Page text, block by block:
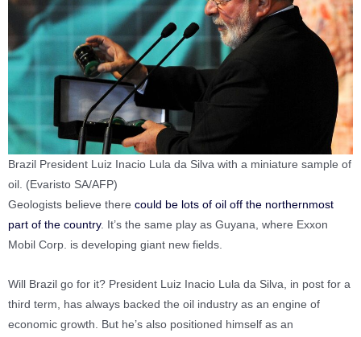
Brazil President Luiz Inacio Lula da Silva with a miniature sample of
oil. (Evaristo SA/AFP)
Geologists believe there could be lots of oil off the northernmost
part of the country. It’s the same play as Guyana, where Exxon
Mobil Corp. is developing giant new fields.
Will Brazil go for it? President Luiz Inacio Lula da Silva, in post for a
third term, has always backed the oil industry as an engine of
economic growth. But he’s also positioned himself as an